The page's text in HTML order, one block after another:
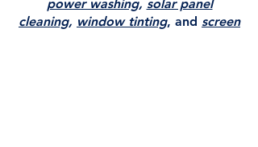
power washing, solar panel
cleaning, window tinting, and screen